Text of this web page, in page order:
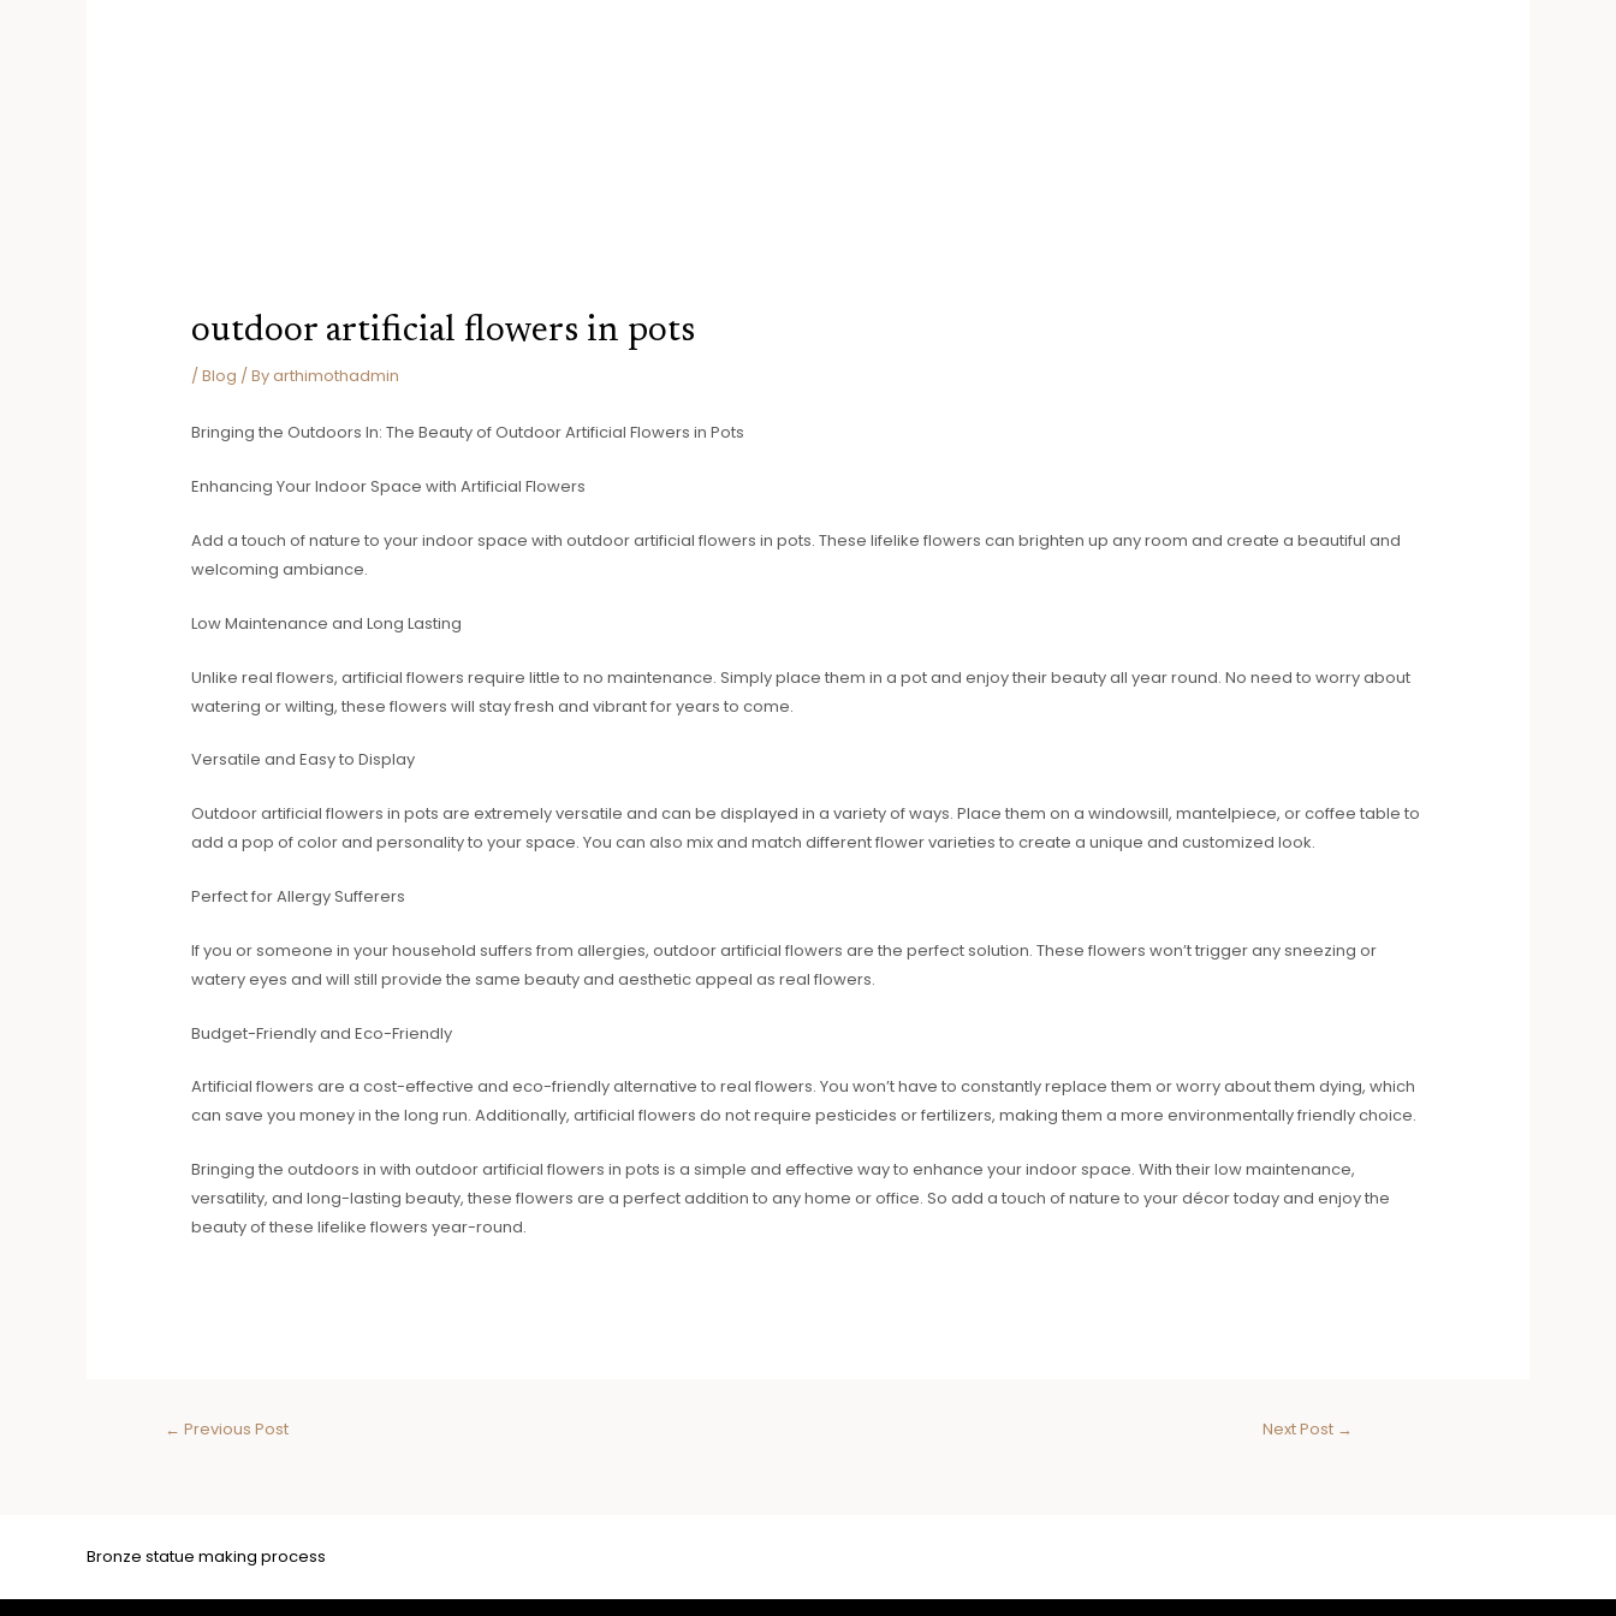
outdoor artificial flowers in pots
/ Blog / Byarthimothadmin
Bringing the Outdoors In: The Beauty of Outdoor Artificial Flowers in Pots
Enhancing Your Indoor Space with Artificial Flowers
Add a touch of nature to your indoor space with outdoor artificial flowers in pots. These lifelike flowers can brighten up any room and create a beautiful and
welcoming ambiance.
Low Maintenance and Long Lasting
Unlike real flowers, artificial flowers require little to no maintenance. Simply place them in a pot and enjoy their beauty all year round. No need to worry about
watering or wilting, these flowers will stay fresh and vibrant for years to come.
Versatile and Easy to Display
Outdoor artificial flowers in pots are extremely versatile and can be displayed in a variety of ways. Place them on a windowsill, mantelpiece, or coffee table to
add a pop of color and personality to your space. You can also mix and match different flower varieties to create a unique and customized look.
Perfect for Allergy Sufferers
If you or someone in your household suffers from allergies, outdoor artificial flowers are the perfect solution. These flowers won’t trigger any sneezing or
watery eyes and will still provide the same beauty and aesthetic appeal as real flowers.
Budget-Friendly and Eco-Friendly
Artificial flowers are a cost-effective and eco-friendly alternative to real flowers. You won’t have to constantly replace them or worry about them dying, which
can save you money in the long run. Additionally, artificial flowers do not require pesticides or fertilizers, making them a more environmentally friendly choice.
Bringing the outdoors in with outdoor artificial flowers in pots is a simple and effective way to enhance your indoor space. With their low maintenance,
versatility, and long-lasting beauty, these flowers are a perfect addition to any home or office. So add a touch of nature to your décor today and enjoy the
beauty of these lifelike flowers year-round.
← Previous Post Next Post →
Bronze statue making process